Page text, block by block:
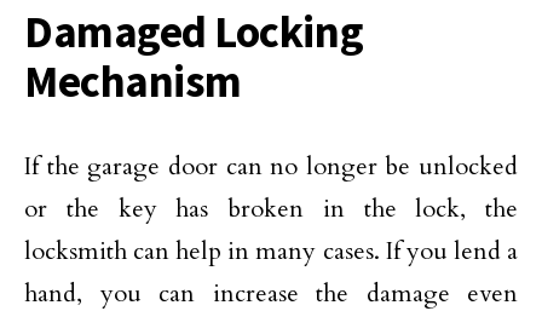
Damaged Locking
Mechanism
If the garage door can no longer be unlocked
or the key has broken in the lock, the
locksmith can help in many cases. If you lend a
hand, you can increase the damage even